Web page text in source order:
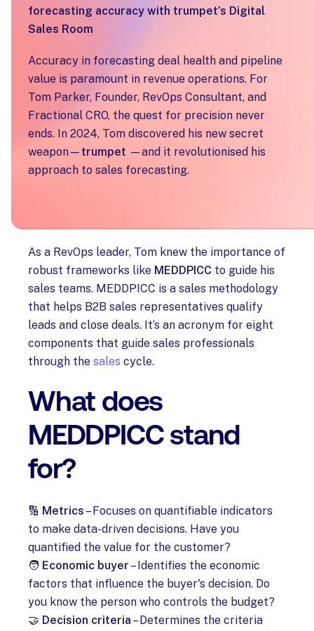
forecasting accuracy with trumpet’s Digital
Sales Room
Accuracy in forecasting deal health and pipeline
value is paramount in revenue operations. For
Tom Parker, Founder, RevOps Consultant, and
Fractional CRO, the quest for precision never
ends. In 2024, Tom discovered his new secret
weapon— trumpet —and it revolutionised his
approach to sales forecasting.
As a RevOps leader, Tom knew the importance of
robust frameworks like MEDDPICC to guide his
sales teams. MEDDPICC is a sales methodology
that helps B2B sales representatives qualify
leads and close deals. It’s an acronym for eight
components that guide sales professionals
through the sales cycle.
What does
MEDDPICC stand
for?
🔢 Metrics – Focuses on quantifiable indicators
to make data-driven decisions. Have you
quantified the value for the customer?
🧑 Economic buyer – Identifies the economic
factors that influence the buyer's decision. Do
you know the person who controls the budget?
🤝 Decision criteria – Determines the criteria